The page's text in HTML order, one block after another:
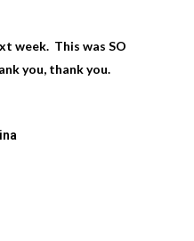
week. This was SO
you, thank you.